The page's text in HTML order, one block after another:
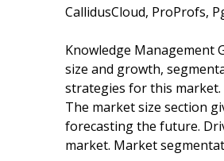
CallidusCloud, ProProfs,
Knowledge Management
size and growth,
strategies for this
The market size section
forecasting the future.
market. Market